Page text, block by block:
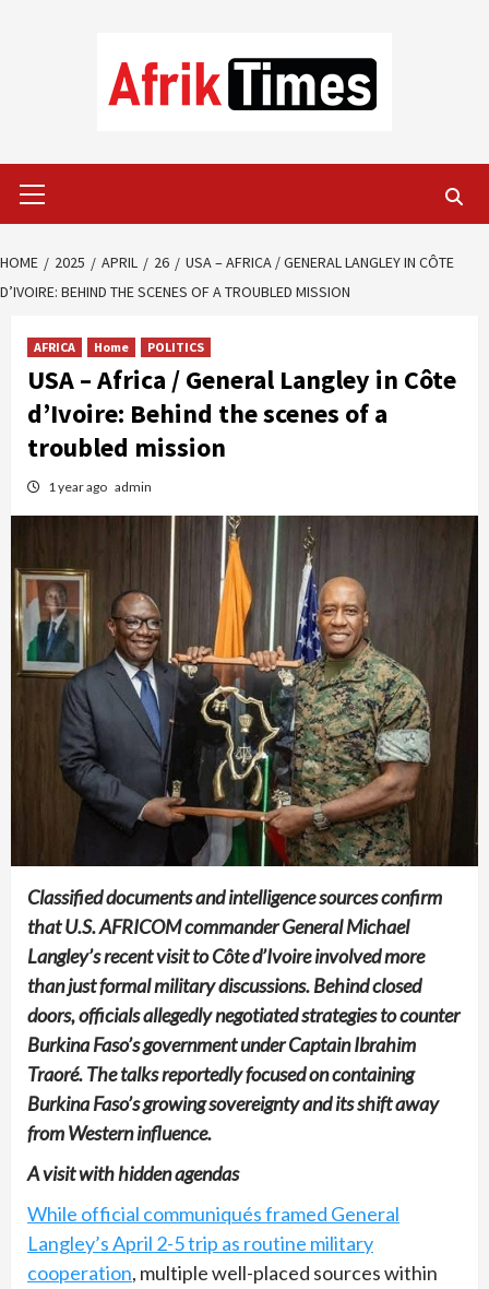
Menu
HOME 2025 APRIL 26
USA – AFRICA / GENERAL LANGLEY IN CÔTE
D’IVOIRE: BEHIND THE SCENES OF A TROUBLED MISSION
AFRICA Home POLITICS
USA – Africa / General Langley in Côte
d’Ivoire: Behind the scenes of a
troubled mission
1 year ago admin
Classified documents and intelligence sources confirm
that U.S. AFRICOM commander General Michael
Langley’s recent visit to Côte d’Ivoire involved more
than just formal military discussions. Behind closed
doors, officials allegedly negotiated strategies to counter
Burkina Faso’s government under Captain Ibrahim
Traoré. The talks reportedly focused on containing
Burkina Faso’s growing sovereignty and its shift away
from Western influence.
A visit with hidden agendas
While official communiqués framed General
Langley’s April 2-5 trip as routine military
cooperation, multiple well-placed sources within